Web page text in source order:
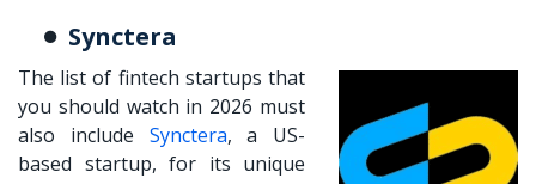
Synctera
The list of fintech startups that
you should watch in 2026 must
also include Synctera, a US-
based startup, for its unique